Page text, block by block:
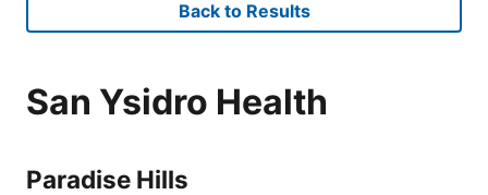
Back to Results
San Ysidro Health
Paradise Hills